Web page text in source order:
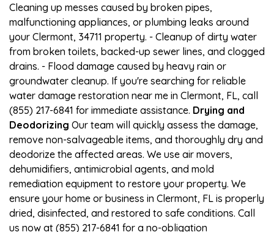
Cleaning up messes caused by broken pipes,
malfunctioning appliances, or plumbing leaks around
your Clermont, 34711 property. - Cleanup of dirty water
from broken toilets, backed-up sewer lines, and clogged
drains. - Flood damage caused by heavy rain or
groundwater cleanup. If you're searching for reliable
water damage restoration near me in Clermont, FL, call
(855) 217-6841 for immediate assistance. Drying and
Deodorizing Our team will quickly assess the damage,
remove non-salvageable items, and thoroughly dry and
deodorize the affected areas. We use air movers,
dehumidifiers, antimicrobial agents, and mold
remediation equipment to restore your property. We
ensure your home or business in Clermont, FL is properly
dried, disinfected, and restored to safe conditions. Call
us now at (855) 217-6841 for a no-obligation